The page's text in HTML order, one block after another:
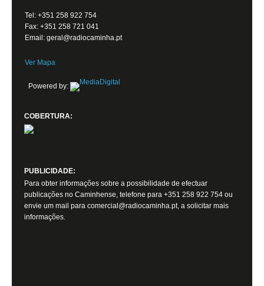
Tel: +351 258 922 754
Fax: +351 258 721 041
Email: geral@radiocaminha.pt
Ver Mapa
Powered by:
COBERTURA:
PUBLICIDADE:
Para obter informações sobre a possibilidade de efectuar
publicações no Caminhense, telefone para +351 258 922 754 ou
envie um mail para comercial@radiocaminha.pt, a solicitar mais
informações.